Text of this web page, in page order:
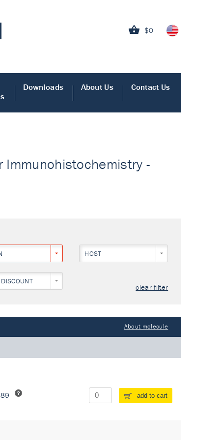
$0
Downloads About Us Contact Us
Immunohistochemistry -
HOST
clear filter
About molecule
add to cart